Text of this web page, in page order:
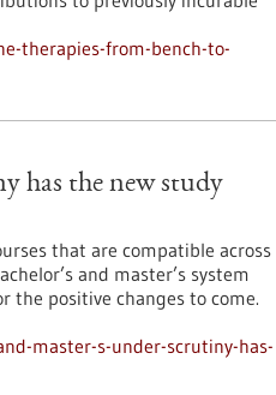
therapies-from-bench-to-
has the new study
that are compatible across
and master’s system
the positive changes to come.
master-s-under-scrutiny-has-